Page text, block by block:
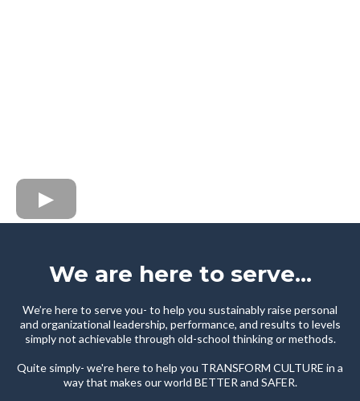
We are here to serve...
We’re here to serve you- to help you sustainably raise personal
and organizational leadership, performance, and results to levels
simply not achievable through old-school thinking or methods.
Quite simply- we're here to help you TRANSFORM CULTURE in a
way that makes our world BETTER and SAFER.